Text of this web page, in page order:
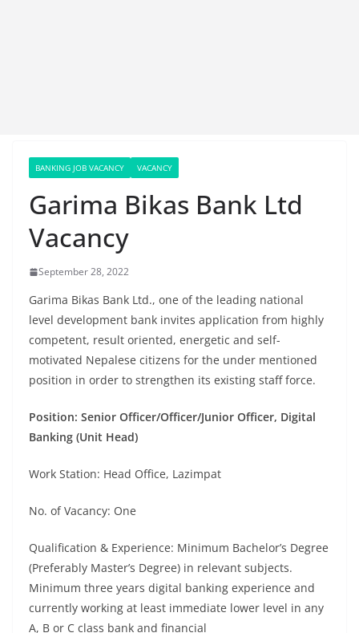
BANKING JOB VACANCY VACANCY
Garima Bikas Bank Ltd
Vacancy
September 28, 2022
Garima Bikas Bank Ltd., one of the leading national
level development bank invites application from highly
competent, result oriented, energetic and self-
motivated Nepalese citizens for the under mentioned
position in order to strengthen its existing staff force.
Position: Senior Officer/Officer/Junior Officer, Digital
Banking (Unit Head)
Work Station: Head Office, Lazimpat
No. of Vacancy: One
Qualification & Experience: Minimum Bachelor’s Degree
(Preferably Master’s Degree) in relevant subjects.
Minimum three years digital banking experience and
currently working at least immediate lower level in any
A, B or C class bank and financial